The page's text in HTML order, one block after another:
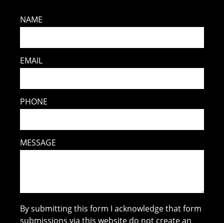
NAME
EMAIL
PHONE
MESSAGE
By submitting this form I acknowledge that form
submissions via this website do not create an